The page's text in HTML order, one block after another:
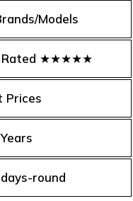
Models
Rated ★★★★★
Prices
round